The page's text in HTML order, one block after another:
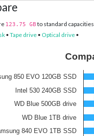
123.75 GB to standard
• Tape drive • Optical drive •
850 EVO 120GB SSD
Intel 530 240GB SSD
WD Blue 500GB drive
WD Blue 1TB drive
840 EVO 1TB SSD